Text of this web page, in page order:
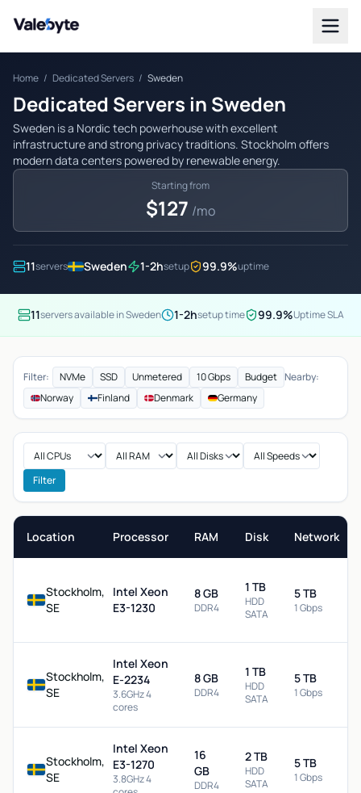
Valebyte
Home / Dedicated Servers / Sweden
Dedicated Servers in Sweden
Sweden is a Nordic tech powerhouse with excellent
infrastructure and strong privacy traditions. Stockholm offers
modern data centers powered by renewable energy.
Starting from
$127 /mo
11servers Sweden 1-2hsetup 99.9%uptime
11servers available in Sweden 1-2hsetup time 99.9%Uptime SLA
Filter: NVMe SSD Unmetered 10 Gbps Budget Nearby:
Norway
Finland Denmark Germany
Filter
Location Processor RAM Disk Network
Stockholm,
SE
Intel Xeon
E3-1230
8 GB
DDR4
1 TB
HDD
SATA
5 TB
1 Gbps
Stockholm,
SE
Intel Xeon
E-2234
3.6GHz 4
cores
8 GB
DDR4
1 TB
HDD
SATA
5 TB
1 Gbps
Stockholm,
SE
Intel Xeon
E3-1270
3.8GHz 4
16
GB
DDR4
2 TB
HDD
SATA
5 TB
1 Gbps